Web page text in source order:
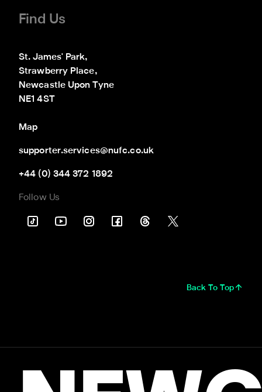
Find Us
St. James' Park,
Strawberry Place,
Newcastle Upon Tyne
NE1 4ST
Map
supporter.services@nufc.co.uk
+44 (0) 344 372 1892
Follow Us
Back To Top